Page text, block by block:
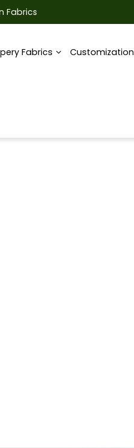
Fabrics
Fabrics Customization